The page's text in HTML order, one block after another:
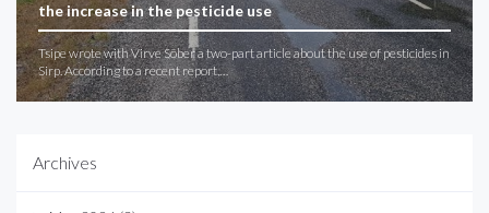
the increase in the pesticide use
Tsipe wrote with Virve Sõber a two-part article about the use of pesticides in
Sirp. According to a recent report,…
Archives